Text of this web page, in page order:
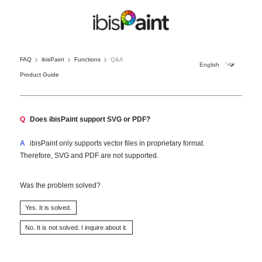
FAQ ibisPaint Functions Q&A
Product Guide
Q Does ibisPaint support SVG or PDF?
A
ibisPaint only supports vector files in proprietary format.
Therefore, SVG and PDF are not supported.
Was the problem solved?